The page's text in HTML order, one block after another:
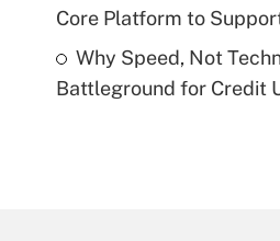
Core Platform to
Why Speed, Not
Battleground for Credit